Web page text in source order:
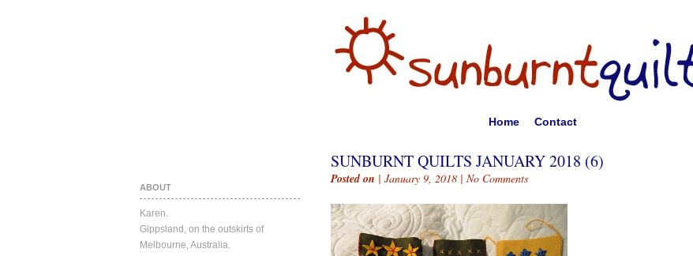
Home Contact
ABOUT
Karen.
Gippsland, on the outskirts of
Melbourne, Australia.
SUNBURNT QUILTS JANUARY 2018 (6)
Posted on | January 9, 2018 | No Comments